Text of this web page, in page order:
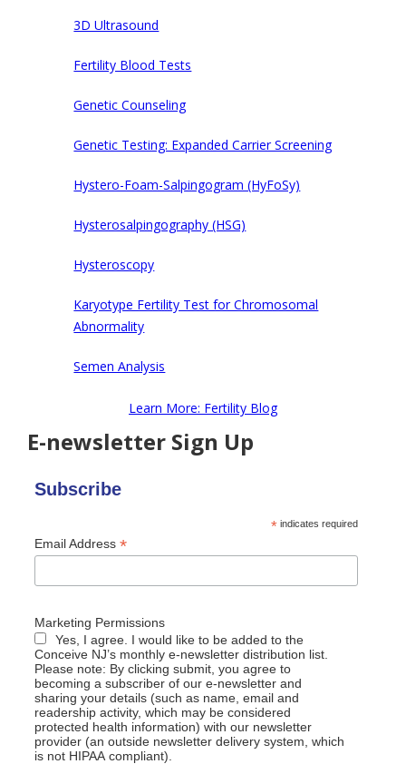
3D Ultrasound
Fertility Blood Tests
Genetic Counseling
Genetic Testing: Expanded Carrier Screening
Hystero-Foam-Salpingogram (HyFoSy)
Hysterosalpingography (HSG)
Hysteroscopy
Karyotype Fertility Test for Chromosomal
Abnormality
Semen Analysis
Learn More: Fertility Blog
E-newsletter Sign Up
Subscribe
*indicates required
Email Address*
Marketing Permissions
Yes, I agree. I would like to be added to the
Conceive NJ’s monthly e-newsletter distribution list.
Please note: By clicking submit, you agree to
becoming a subscriber of our e-newsletter and
sharing your details (such as name, email and
readership activity, which may be considered
protected health information) with our newsletter
provider (an outside newsletter delivery system, which
is not HIPAA compliant).